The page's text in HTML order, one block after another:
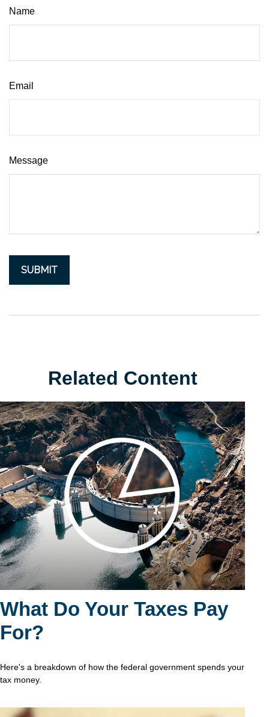
Name
Email
Message
Related Content
What Do Your Taxes Pay
For?
Here's a breakdown of how the federal government spends your
tax money.